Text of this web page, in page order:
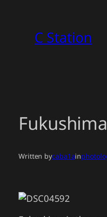
contentC Station
Written bycaba1ain